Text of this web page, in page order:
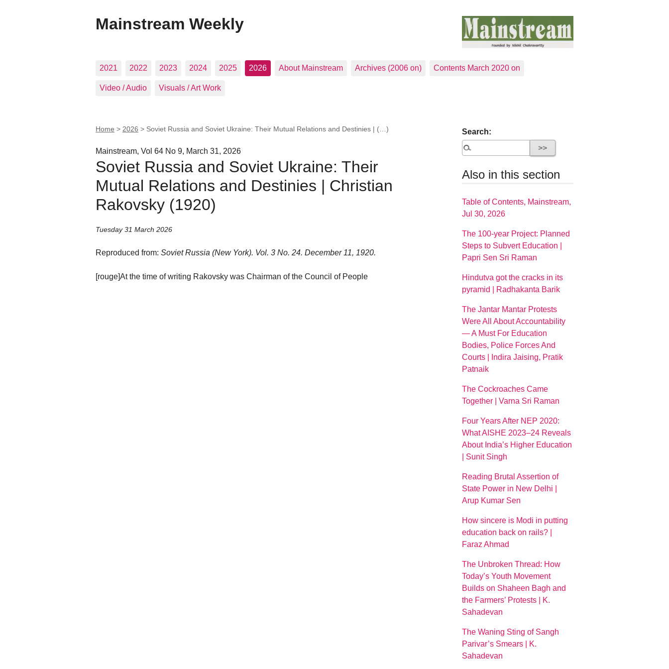
Mainstream Weekly
2021 2022 2023 2024 2025 2026 About Mainstream Archives (2006 on) Contents March 2020 on
Video / Audio Visuals / Art Work
Home > 2026 > Soviet Russia and Soviet Ukraine: Their Mutual Relations and Destinies | (…)
Mainstream, Vol 64 No 9, March 31, 2026
Soviet Russia and Soviet Ukraine: Their
Mutual Relations and Destinies | Christian
Rakovsky (1920)
Tuesday 31 March 2026
Reproduced from: Soviet Russia (New York). Vol. 3 No. 24. December 11, 1920.
[rouge]At the time of writing Rakovsky was Chairman of the Council of People
Search:
Also in this section
Table of Contents, Mainstream,
Jul 30, 2026
The 100-year Project: Planned
Steps to Subvert Education |
Papri Sen Sri Raman
Hindutva got the cracks in its
pyramid | Radhakanta Barik
The Jantar Mantar Protests
Were All About Accountability
— A Must For Education
Bodies, Police Forces And
Courts | Indira Jaising, Pratik
Patnaik
The Cockroaches Came
Together | Varna Sri Raman
Four Years After NEP 2020:
What AISHE 2023–24 Reveals
About India’s Higher Education
| Sunit Singh
Reading Brutal Assertion of
State Power in New Delhi |
Arup Kumar Sen
How sincere is Modi in putting
education back on rails? |
Faraz Ahmad
The Unbroken Thread: How
Today’s Youth Movement
Builds on Shaheen Bagh and
the Farmers’ Protests | K.
Sahadevan
The Waning Sting of Sangh
Parivar’s Smears | K.
Sahadevan